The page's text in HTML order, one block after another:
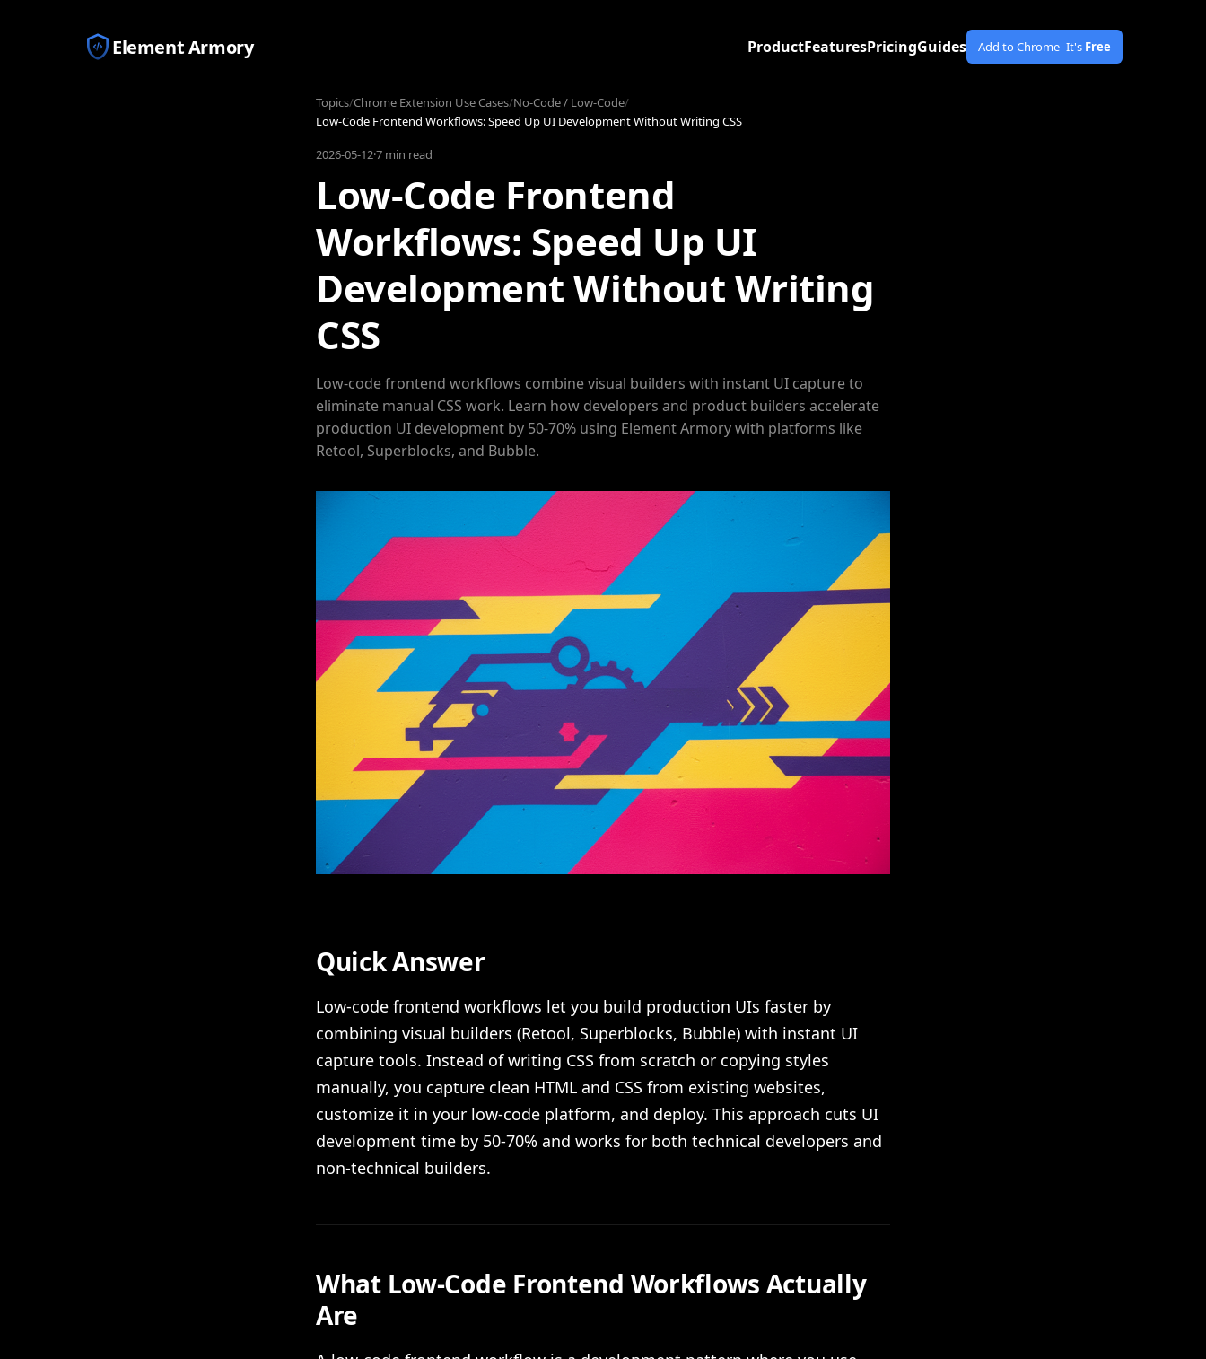
Element Armory ProductFeaturesPricingGuides Add to Chrome -It's Free
Topics/Chrome Extension Use Cases/No-Code / Low-Code/
Low-Code Frontend Workflows: Speed Up UI Development Without Writing CSS
2026-05-12·7 min read
Low-Code Frontend
Workflows: Speed Up UI
Development Without Writing
CSS
Low-code frontend workflows combine visual builders with instant UI capture to
eliminate manual CSS work. Learn how developers and product builders accelerate
production UI development by 50-70% using Element Armory with platforms like
Retool, Superblocks, and Bubble.
Quick Answer
Low-code frontend workflows let you build production UIs faster by
combining visual builders (Retool, Superblocks, Bubble) with instant UI
capture tools. Instead of writing CSS from scratch or copying styles
manually, you capture clean HTML and CSS from existing websites,
customize it in your low-code platform, and deploy. This approach cuts UI
development time by 50-70% and works for both technical developers and
non-technical builders.
What Low-Code Frontend Workflows Actually
Are